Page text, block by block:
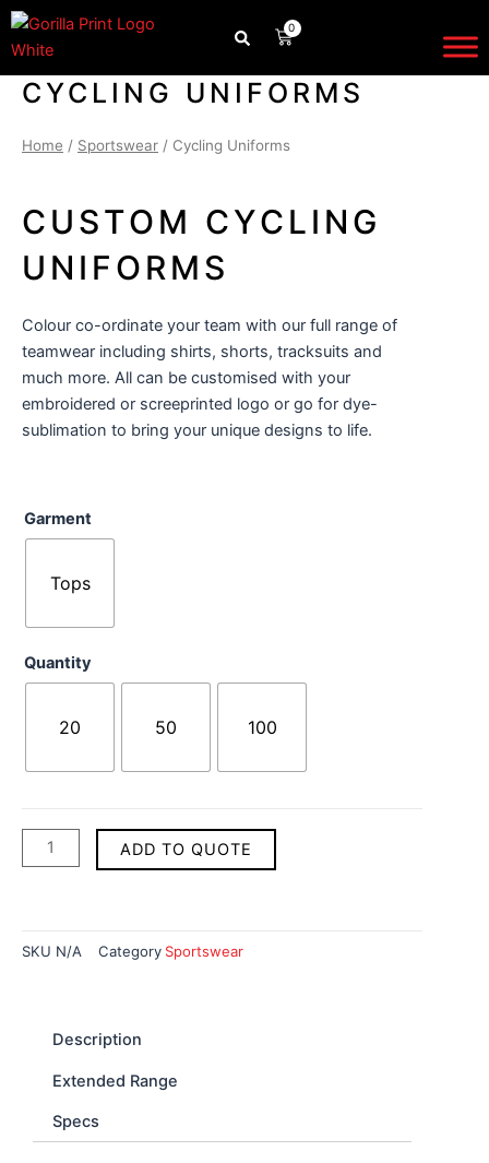
Skip
0
CART
CYCLING UNIFORMS
Home / Sportswear / Cycling Uniforms
CUSTOM CYCLING
UNIFORMS
Colour co-ordinate your team with our full range of
teamwear including shirts, shorts, tracksuits and
much more. All can be customised with your
embroidered or screeprinted logo or go for dye-
sublimation to bring your unique designs to life.
Garment
Tops
Quantity
20 50 100
Uniforms
ADD TO QUOTE
SKU N/A Category Sportswear
Description
Extended Range
Specs